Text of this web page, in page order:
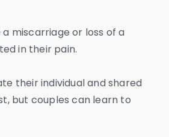
miscarriage or loss of a
in their pain.
their individual and shared
but couples can learn to